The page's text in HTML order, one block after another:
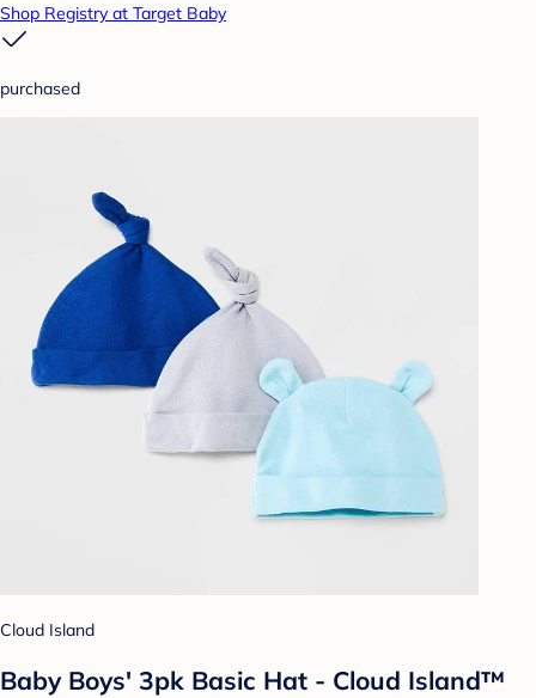
Shop Registry at Target Baby
purchased
Cloud Island
Baby Boys' 3pk Basic Hat - Cloud Island™